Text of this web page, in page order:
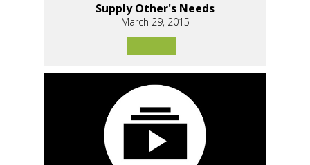
Supply Other's Needs
March 29, 2015